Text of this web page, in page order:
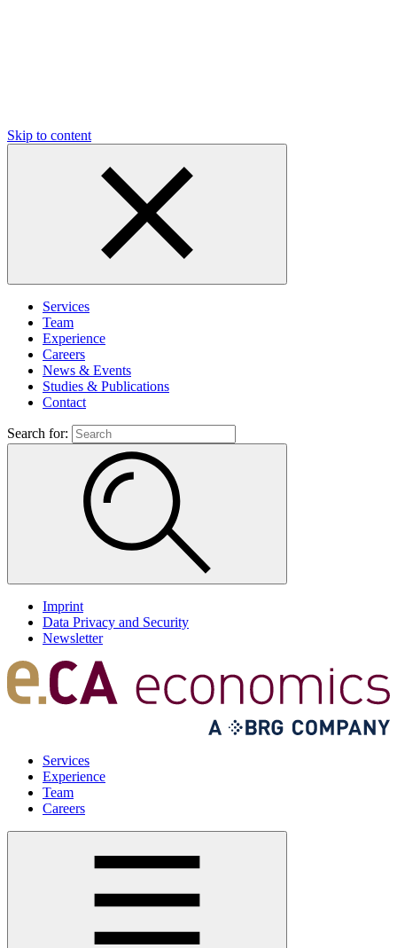
Skip to content
Services
Team
Experience
Careers
News & Events
Studies & Publications
Contact
Search for:
Imprint
Data Privacy and Security
Newsletter
Services
Experience
Team
Careers